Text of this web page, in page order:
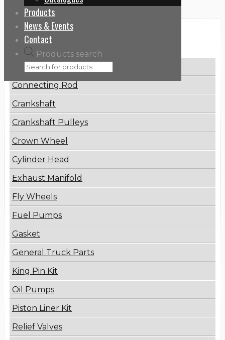
Products
News & Events
Contact
Products search
Categories
Brake Disc
Connecting Rod
Crankshaft
Crankshaft Pulleys
Crown Wheel
Cylinder Head
Exhaust Manifold
Fly Wheels
Fuel Pumps
Gasket
General Truck Parts
King Pin Kit
Oil Pumps
Piston Liner Kit
Relief Valves